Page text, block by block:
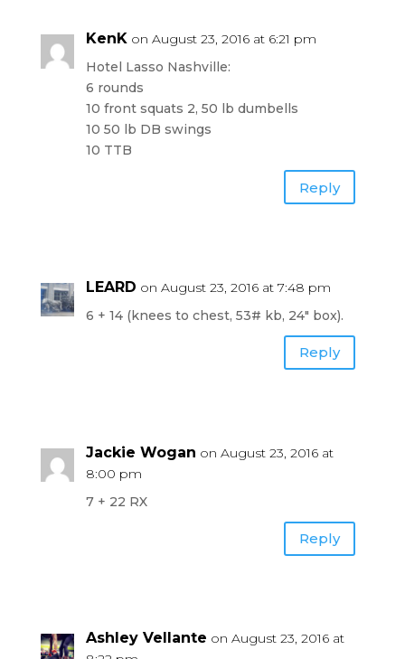
KenK on August 23, 2016 at 6:21 pm
Hotel Lasso Nashville:
6 rounds
10 front squats 2, 50 lb dumbells
10 50 lb DB swings
10 TTB
Reply
LEARD on August 23, 2016 at 7:48 pm
6 + 14 (knees to chest, 53# kb, 24″ box).
Reply
Jackie Wogan on August 23, 2016 at
8:00 pm
7 + 22 RX
Reply
Ashley Vellante on August 23, 2016 at